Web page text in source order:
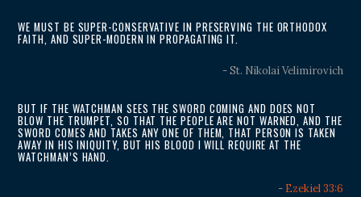
WE MUST BE SUPER-CONSERVATIVE IN PRESERVING THE ORTHODOX
FAITH, AND SUPER-MODERN IN PROPAGATING IT.
- St. Nikolai Velimirovich
BUT IF THE WATCHMAN SEES THE SWORD COMING AND DOES NOT
BLOW THE TRUMPET, SO THAT THE PEOPLE ARE NOT WARNED, AND THE
SWORD COMES AND TAKES ANY ONE OF THEM, THAT PERSON IS TAKEN
AWAY IN HIS INIQUITY, BUT HIS BLOOD I WILL REQUIRE AT THE
WATCHMAN’S HAND.
- Ezekiel 33:6